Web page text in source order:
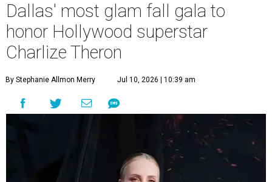
Dallas' most glam fall gala to
honor Hollywood superstar
Charlize Theron
By Stephanie Allmon Merry Jul 10, 2026 | 10:39 am